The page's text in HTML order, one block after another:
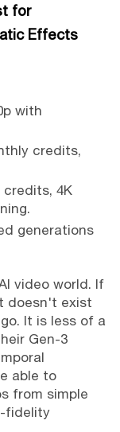
for
Effects
with
credits,
4K
generations
video world. If
doesn't exist
It is less of a
Gen-3
able to
from simple
fidelity